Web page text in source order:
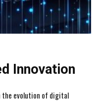
Innovation
the evolution of digital